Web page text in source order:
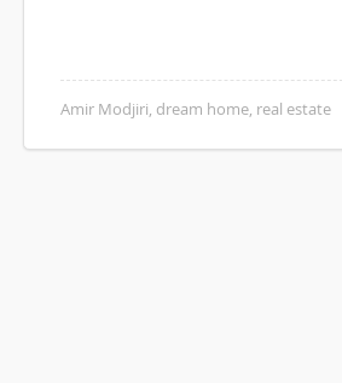
Amir Modjiri, dream home, real estate